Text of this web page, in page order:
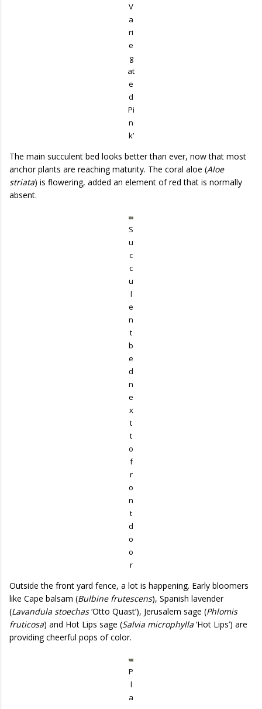
V
a
ri
e
g
at
e
d
Pi
n
k’
The main succulent bed looks better than ever, now that most
anchor plants are reaching maturity. The coral aloe (Aloe
striata) is flowering, added an element of red that is normally
absent.
S
u
c
c
u
l
e
n
t
b
e
d
n
e
x
t
t
o
f
r
o
n
t
d
o
o
r
Outside the front yard fence, a lot is happening. Early bloomers
like Cape balsam (Bulbine frutescens), Spanish lavender
(Lavandula stoechas‘Otto Quast’), Jerusalem sage (Phlomis
fruticosa) and Hot Lips sage (Salvia microphylla ‘Hot Lips’) are
providing cheerful pops of color.
P
l
a